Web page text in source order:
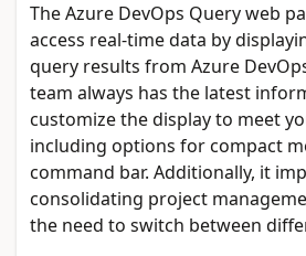
The Azure DevOps Query web
access real-time data by
query results from Azure
team always has the latest
customize the display to meet
including options for compact
command bar. Additionally, it
consolidating project
the need to switch between